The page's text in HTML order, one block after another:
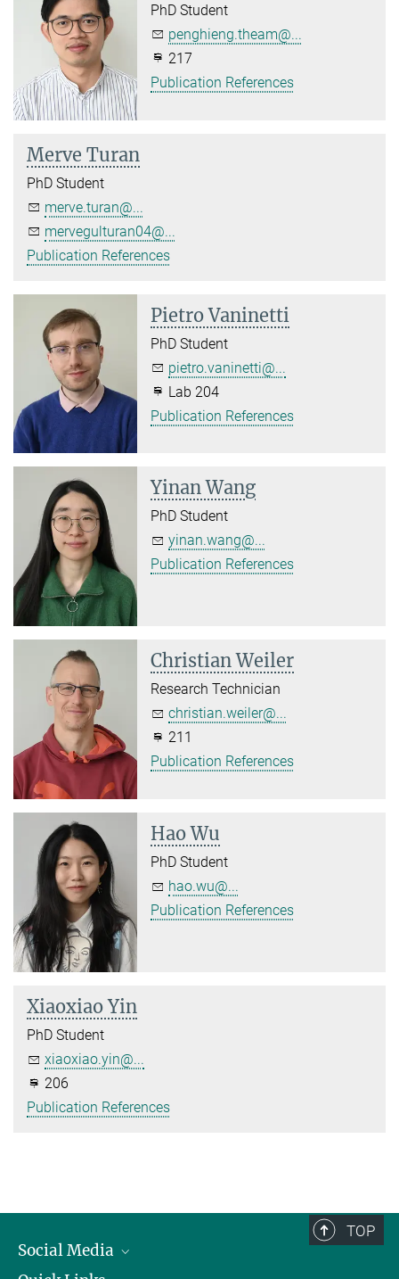
PhD Student
penghieng.theam@...
217
Publication References
Merve Turan
PhD Student
merve.turan@...
mervegulturan04@...
Publication References
Pietro Vaninetti
PhD Student
pietro.vaninetti@...
Lab 204
Publication References
Yinan Wang
PhD Student
yinan.wang@...
Publication References
Christian Weiler
Research Technician
christian.weiler@...
211
Publication References
Hao Wu
PhD Student
hao.wu@...
Publication References
Xiaoxiao Yin
PhD Student
xiaoxiao.yin@...
206
Publication References
TOP
Social Media